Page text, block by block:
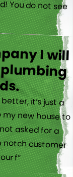
I will
it’s just a
new house to
asked for a
notch customer
f”